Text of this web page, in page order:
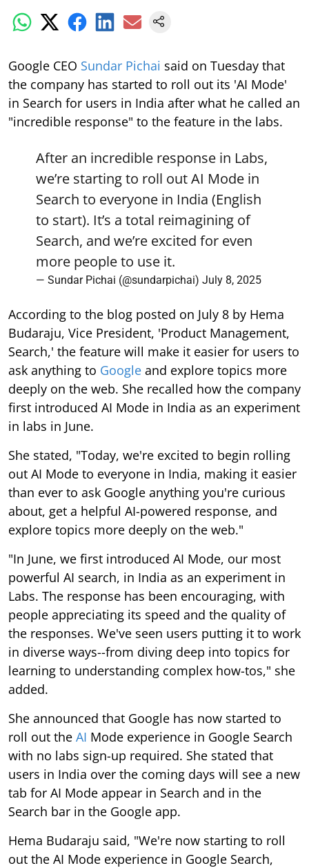
Google CEO Sundar Pichai said on Tuesday that
the company has started to roll out its 'AI Mode'
in Search for users in India after what he called an
"incredible response" to the feature in the labs.
After an incredible response in Labs,
we’re starting to roll out AI Mode in
Search to everyone in India (English
to start). It’s a total reimagining of
Search, and we’re excited for even
more people to use it.
— Sundar Pichai (@sundarpichai) July 8, 2025
According to the blog posted on July 8 by Hema
Budaraju, Vice President, 'Product Management,
Search,' the feature will make it easier for users to
ask anything to Google and explore topics more
deeply on the web. She recalled how the company
first introduced AI Mode in India as an experiment
in labs in June.
She stated, "Today, we're excited to begin rolling
out AI Mode to everyone in India, making it easier
than ever to ask Google anything you're curious
about, get a helpful AI-powered response, and
explore topics more deeply on the web."
"In June, we first introduced AI Mode, our most
powerful AI search, in India as an experiment in
Labs. The response has been encouraging, with
people appreciating its speed and the quality of
the responses. We've seen users putting it to work
in diverse ways--from diving deep into topics for
learning to understanding complex how-tos," she
added.
She announced that Google has now started to
roll out the AI Mode experience in Google Search
with no labs sign-up required. She stated that
users in India over the coming days will see a new
tab for AI Mode appear in Search and in the
Search bar in the Google app.
Hema Budaraju said, "We're now starting to roll
out the AI Mode experience in Google Search,